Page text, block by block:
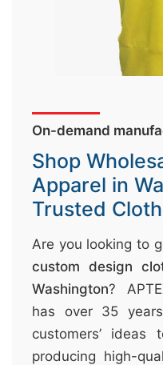
On-demand
Shop
Apparel in
Trusted
Are you looking to
custom design
Washington?
has over 35
customers’
producing high-